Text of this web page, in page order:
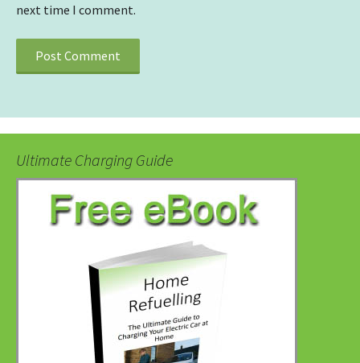
next time I comment.
Ultimate Charging Guide